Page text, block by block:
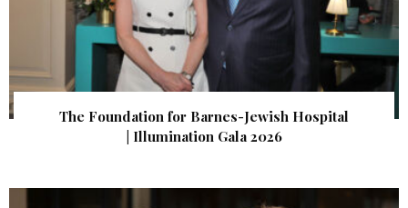
The Foundation for Barnes-Jewish Hospital
| Illumination Gala 2026